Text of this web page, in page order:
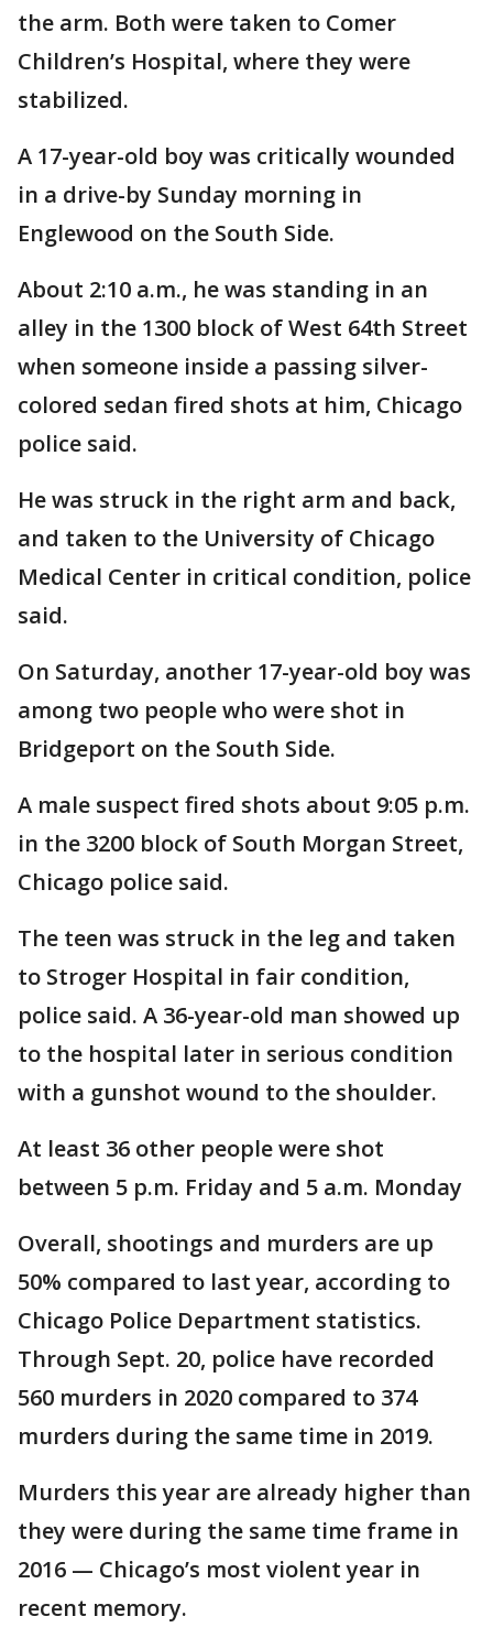
the arm. Both were taken to Comer
Children’s Hospital, where they were
stabilized.
A 17-year-old boy was critically wounded
in a drive-by Sunday morning in
Englewood on the South Side.
About 2:10 a.m., he was standing in an
alley in the 1300 block of West 64th Street
when someone inside a passing silver-
colored sedan fired shots at him, Chicago
police said.
He was struck in the right arm and back,
and taken to the University of Chicago
Medical Center in critical condition, police
said.
On Saturday, another 17-year-old boy was
among two people who were shot in
Bridgeport on the South Side.
A male suspect fired shots about 9:05 p.m.
in the 3200 block of South Morgan Street,
Chicago police said.
The teen was struck in the leg and taken
to Stroger Hospital in fair condition,
police said. A 36-year-old man showed up
to the hospital later in serious condition
with a gunshot wound to the shoulder.
At least 36 other people were shot
between 5 p.m. Friday and 5 a.m. Monday
Overall, shootings and murders are up
50% compared to last year, according to
Chicago Police Department statistics.
Through Sept. 20, police have recorded
560 murders in 2020 compared to 374
murders during the same time in 2019.
Murders this year are already higher than
they were during the same time frame in
2016 — Chicago’s most violent year in
recent memory.